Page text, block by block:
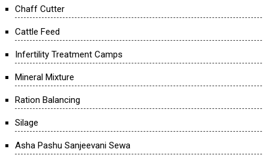
Chaff Cutter
Cattle Feed
Infertility Treatment Camps
Mineral Mixture
Ration Balancing
Silage
Asha Pashu Sanjeevani Sewa